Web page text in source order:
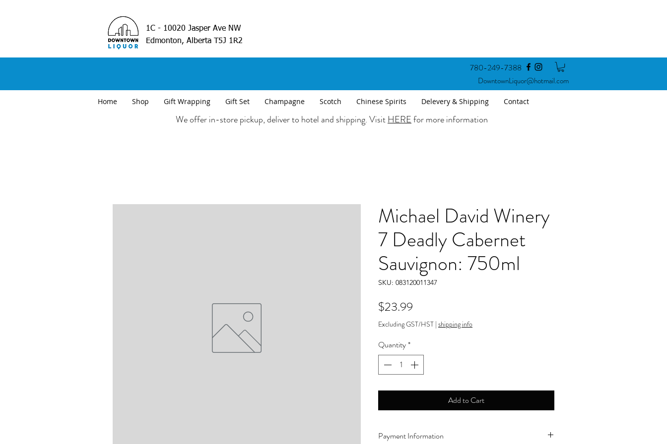
1C - 10020 Jasper Ave NW
Edmonton, Alberta T5J 1R2
780-249-7388
DowntownLiquor@hotmail.com
Home Shop Gift Wrapping Gift Set Champagne Scotch Chinese Spirits Delevery & Shipping Contact
We offer in-store pickup, deliver to hotel and shipping. VisitHEREfor more information
Michael David Winery
7 Deadly Cabernet
Sauvignon: 750ml
SKU: 083120011347
$23.99
Excluding GST/HST | shipping info
Quantity*
Add to Cart
Payment Information